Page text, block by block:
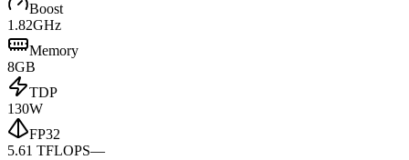
Boost
1.82GHz
Memory
8GB
TDP
130W
FP32
5.61 TFLOPS—